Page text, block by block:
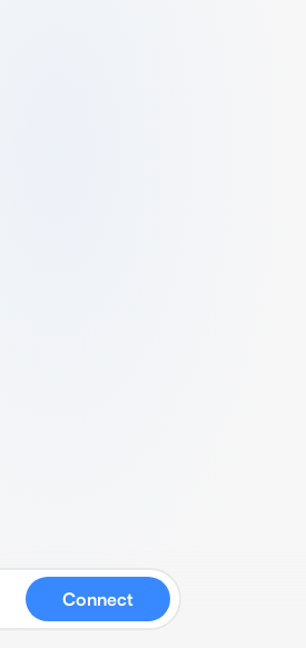
Connect